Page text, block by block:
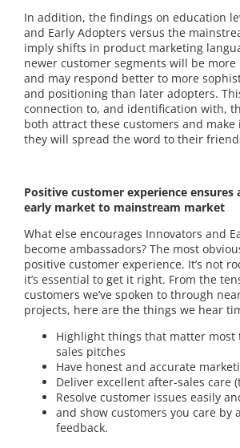
In addition, the findings on education
and Early Adopters versus the
imply shifts in product marketing
newer customer segments will be
and may respond better to more
and positioning than later adopters.
connection to, and identification with,
both attract these customers and
they will spread the word to their
Positive customer experience ensures
early market to mainstream market
What else encourages Innovators and
become ambassadors? The most
positive customer experience. It’s not
it’s essential to get it right. From the
customers we’ve spoken to through
projects, here are the things we hear
Highlight things that matter most
sales pitches
Have honest and accurate
Deliver excellent after-sales care
Resolve customer issues easily
and show customers you care by
feedback.